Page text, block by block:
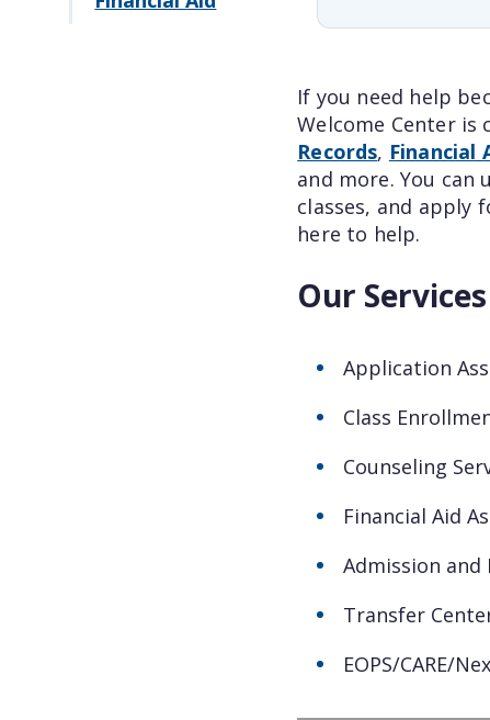
If you need help
Welcome Center is
Records, Financial
and more. You
classes, and apply
here to help.
Our Services
Application
Class
Counseling
Financial Aid
Admission and
Transfer
EOPS/CARE/